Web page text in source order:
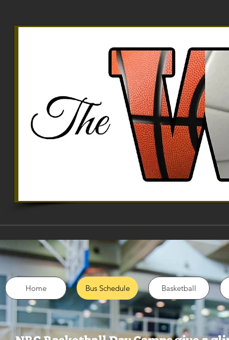
Home Bus Schedule Basketball